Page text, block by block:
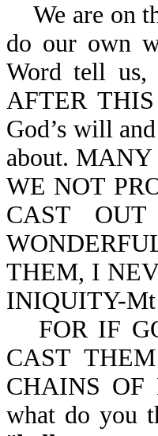
We are on
do our own
Word tell
AFTER THIS
God’s will
about.
WE NOT
CAST
THEM, I
INIQUITY-Mt
FOR IF
CAST
CHAINS
what do you